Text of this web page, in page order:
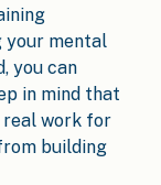
your mental
you can
in mind that
real work for
building